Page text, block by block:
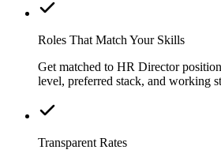
Roles That Match Your Skills
Get matched to HR Director
level, preferred stack, and working
Transparent Rates